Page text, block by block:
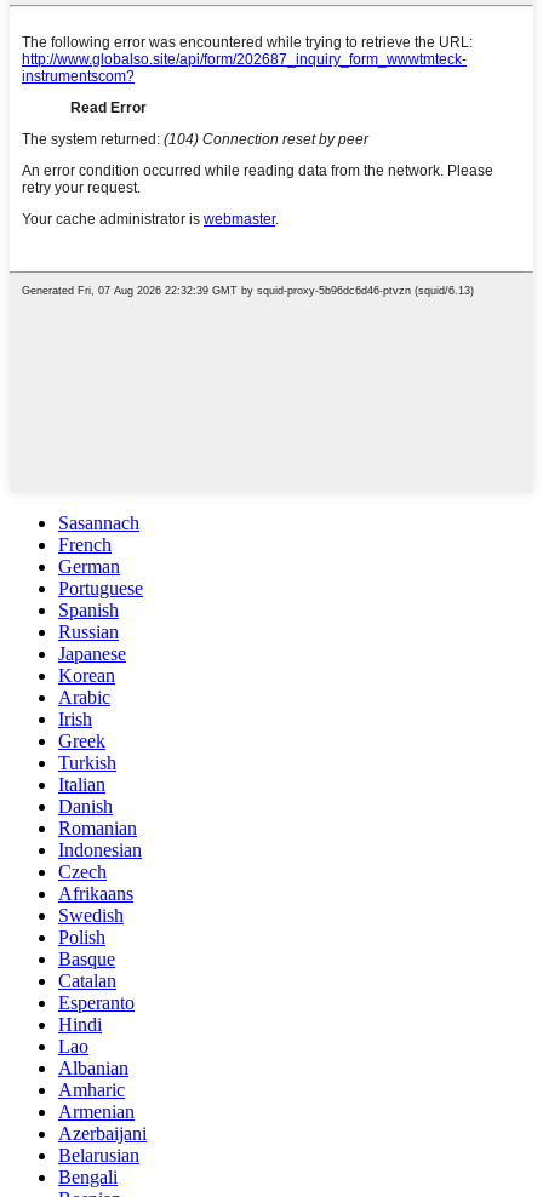
Sasannach
French
German
Portuguese
Spanish
Russian
Japanese
Korean
Arabic
Irish
Greek
Turkish
Italian
Danish
Romanian
Indonesian
Czech
Afrikaans
Swedish
Polish
Basque
Catalan
Esperanto
Hindi
Lao
Albanian
Amharic
Armenian
Azerbaijani
Belarusian
Bengali